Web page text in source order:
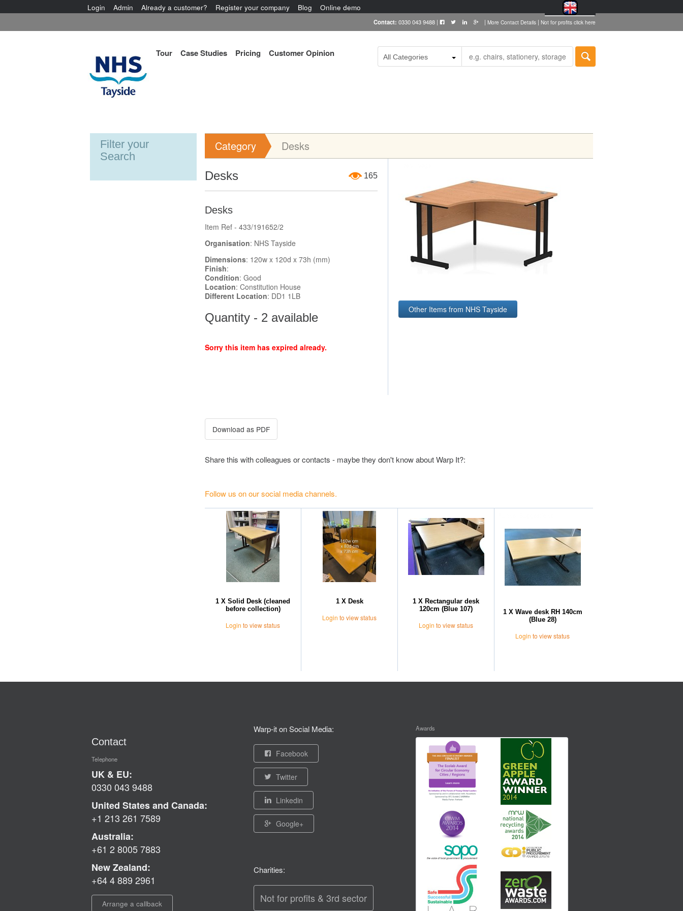
Login Admin Already a customer? Register your company Blog Online demo
Contact: 0330 043 9488 | | More Contact Details | Not for profits click here
Tour Case Studies Pricing Customer Opinion All Categories
Filter your
Search
Category Desks
Desks 165
Desks
Item Ref - 433/191652/2
Organisation: NHS Tayside
Dimensions: 120w x 120d x 73h (mm)
Finish:
Condition: Good
Location: Constitution House
Different Location: DD1 1LB
Quantity - 2 available
Sorry this item has expired already.
Other Items from NHS Tayside
Share this with colleagues or contacts - maybe they don't know about Warp It?:
Follow us on our social media channels.
1 X Solid Desk (cleaned
before collection)
Login to view status
1 X Desk
Login to view status
1 X Rectangular desk
120cm (Blue 107)
Login to view status
1 X Wave desk RH 140cm
(Blue 28)
Login to view status
Contact
Telephone
UK & EU:
0330 043 9488
United States and Canada:
+1 213 261 7589
Australia:
+61 2 8005 7883
New Zealand:
+64 4 889 2961
Arrange a callback
Warp-it on Social Media:
Facebook
Twitter
Linkedin
Google+
Charities:
Not for profits & 3rd sector
Awards